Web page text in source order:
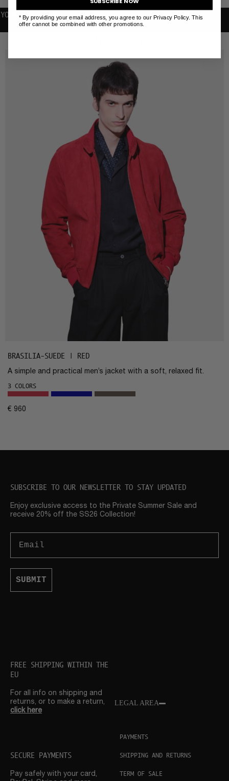
PURCHASE FREE SHIPPING WITHIN THE EU
BRASILIA-SUEDE | RED
A simple and practical men’s jacket with a soft, relaxed fit.
3 COLORS
€ 960
SUBSCRIBE TO OUR NEWSLETTER TO STAY UPDATED
Enjoy exclusive access to the Private Summer Sale and
receive 20% off the SS26 Collection!
SUBMIT
FREE SHIPPING WITHIN THE
EU
For all info on shipping and
returns, or to make a return,
click here
SECURE PAYMENTS
Pay safely with your card,
LEGAL AREA
PAYMENTS
SHIPPING AND RETURNS
TERM OF SALE
* By providing your email address, you agree to our Privacy Policy. This
offer cannot be combined with other promotions.